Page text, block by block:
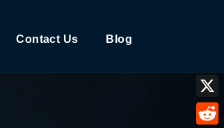
Contact Us Blog
X